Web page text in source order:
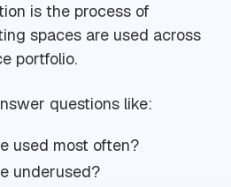
is the process of
spaces are used across
portfolio.
questions like:
used most often?
underused?